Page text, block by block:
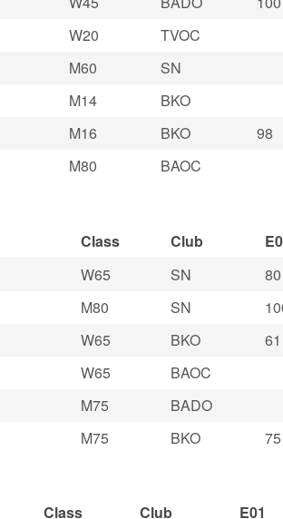
W20 TVOC
M60 SN
M14 BKO
M16 BKO 98
M80 BAOC
Class Club
W65 SN 80
M80 SN
W65 BKO 61
W65 BAOC
M75 BADO
M75 BKO 75
Class Club E01